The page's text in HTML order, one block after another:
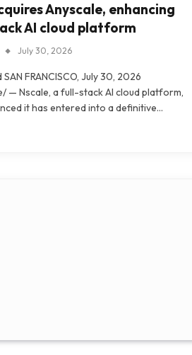
Anyscale, enhancing
AI cloud platform
July 30, 2026
SAN FRANCISCO, July 30, 2026
— Nscale, a full-stack AI cloud platform,
it has entered into a definitive…